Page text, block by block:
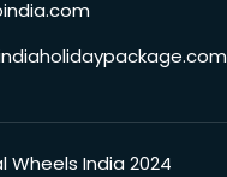
India 2024